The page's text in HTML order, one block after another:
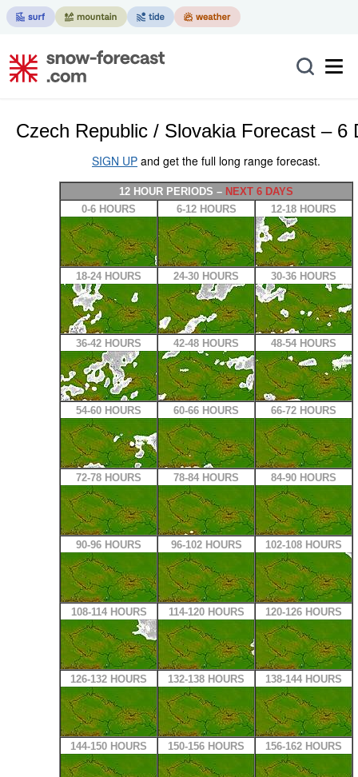
Czech Republic / Slovakia Forecast – 6
SIGN UP and get the full long range forecast.
12 HOUR PERIODS – NEXT 6 DAYS
0-6 HOURS
6-12 HOURS 12-18 HOURS
18-24 HOURS 24-30 HOURS 30-36 HOURS
36-42 HOURS 42-48 HOURS 48-54 HOURS
54-60 HOURS 60-66 HOURS 66-72 HOURS
72-78 HOURS 78-84 HOURS 84-90 HOURS
90-96 HOURS 96-102 HOURS 102-108 HOURS
108-114 HOURS 114-120 HOURS 120-126 HOURS
126-132 HOURS 132-138 HOURS 138-144 HOURS
144-150 HOURS 150-156 HOURS 156-162 HOURS